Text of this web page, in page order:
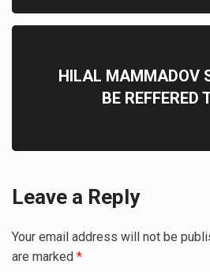
HILAL MAMMADOV
BE REFFERED
Leave a Reply
Your email address will not be
are marked *